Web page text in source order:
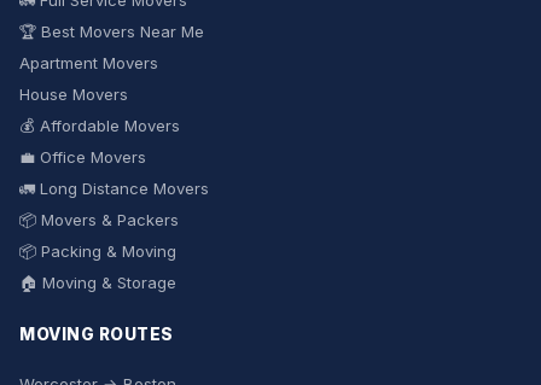
🏆 Best Movers Near Me
Apartment Movers
House Movers
💰 Affordable Movers
💼 Office Movers
🚛 Long Distance Movers
📦 Movers & Packers
📦 Packing & Moving
🏠 Moving & Storage
MOVING ROUTES